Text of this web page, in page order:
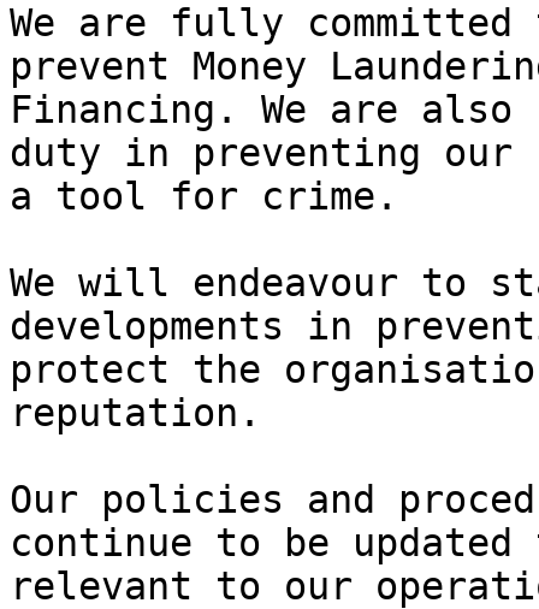
We are fully committed
prevent Money
Financing. We are
duty in preventing our
a tool for crime.
We will endeavour to
developments in
protect the
reputation.
Our policies and
continue to be
relevant to our